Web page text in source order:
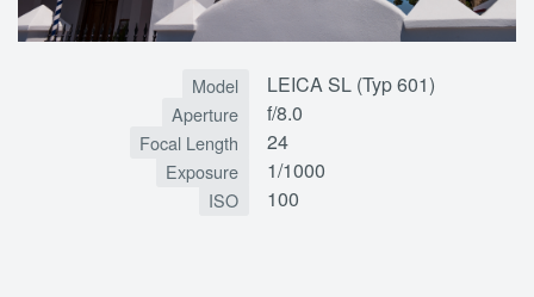
Model LEICA SL (Typ 601)
Aperture f/8.0
Focal Length 24
Exposure 1/1000
ISO 100